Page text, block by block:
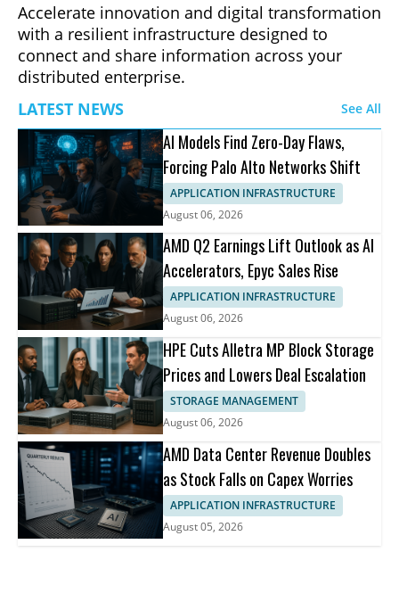
Accelerate innovation and digital transformation
with a resilient infrastructure designed to
connect and share information across your
distributed enterprise.
LATEST NEWS
See All
AI Models Find Zero-Day Flaws,
Forcing Palo Alto Networks Shift
APPLICATION INFRASTRUCTURE
August 06, 2026
AMD Q2 Earnings Lift Outlook as AI
Accelerators, Epyc Sales Rise
APPLICATION INFRASTRUCTURE
August 06, 2026
HPE Cuts Alletra MP Block Storage
Prices and Lowers Deal Escalation
STORAGE MANAGEMENT
August 06, 2026
AMD Data Center Revenue Doubles
as Stock Falls on Capex Worries
APPLICATION INFRASTRUCTURE
August 05, 2026